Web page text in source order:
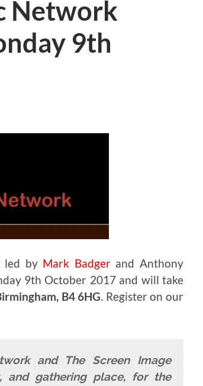
Network
9th
led by Mark Badgerand Anthony
9th October 2017 and will take
B4 6HG. Register on our
and The Screen Image
gathering place, for the